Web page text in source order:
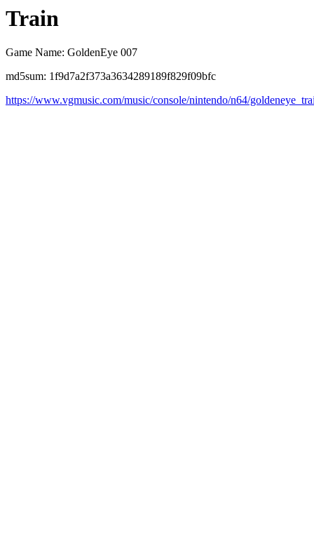
Train
Game Name: GoldenEye 007
md5sum: 1f9d7a2f373a3634289189f829f09bfc
https://www.vgmusic.com/music/console/nintendo/n64/